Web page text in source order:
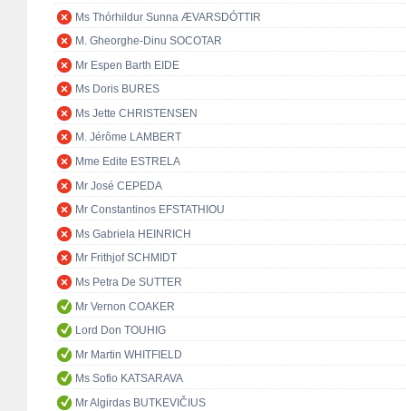
Ms Thórhildur Sunna ÆVARSDÓTTIR
M. Gheorghe-Dinu SOCOTAR
Mr Espen Barth EIDE
Ms Doris BURES
Ms Jette CHRISTENSEN
M. Jérôme LAMBERT
Mme Edite ESTRELA
Mr José CEPEDA
Mr Constantinos EFSTATHIOU
Ms Gabriela HEINRICH
Mr Frithjof SCHMIDT
Ms Petra De SUTTER
Mr Vernon COAKER
Lord Don TOUHIG
Mr Martin WHITFIELD
Ms Sofio KATSARAVA
Mr Algirdas BUTKEVIČIUS